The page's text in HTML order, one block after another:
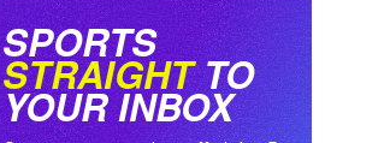
SPORTS
STRAIGHTTO
YOUR INBOX